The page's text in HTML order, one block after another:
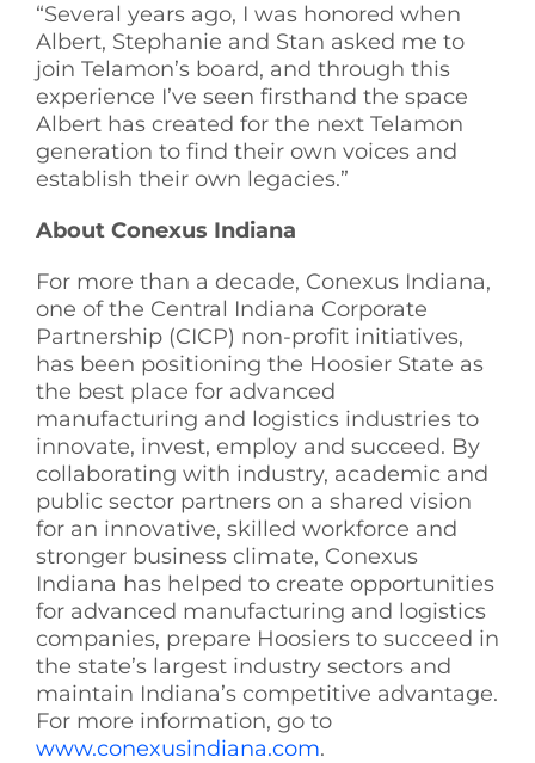
“Several years ago, I was honored when
Albert, Stephanie and Stan asked me to
join Telamon’s board, and through this
experience I’ve seen firsthand the space
Albert has created for the next Telamon
generation to find their own voices and
establish their own legacies.”
About Conexus Indiana
For more than a decade, Conexus Indiana,
one of the Central Indiana Corporate
Partnership (CICP) non-profit initiatives,
has been positioning the Hoosier State as
the best place for advanced
manufacturing and logistics industries to
innovate, invest, employ and succeed. By
collaborating with industry, academic and
public sector partners on a shared vision
for an innovative, skilled workforce and
stronger business climate, Conexus
Indiana has helped to create opportunities
for advanced manufacturing and logistics
companies, prepare Hoosiers to succeed in
the state’s largest industry sectors and
maintain Indiana’s competitive advantage.
For more information, go to
www.conexusindiana.com.